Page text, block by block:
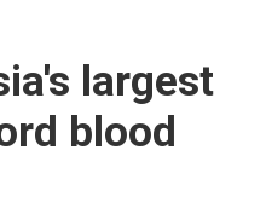
largest
blood